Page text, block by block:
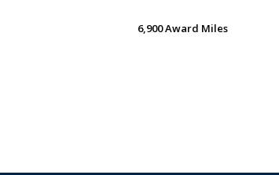
6,900 Award Miles